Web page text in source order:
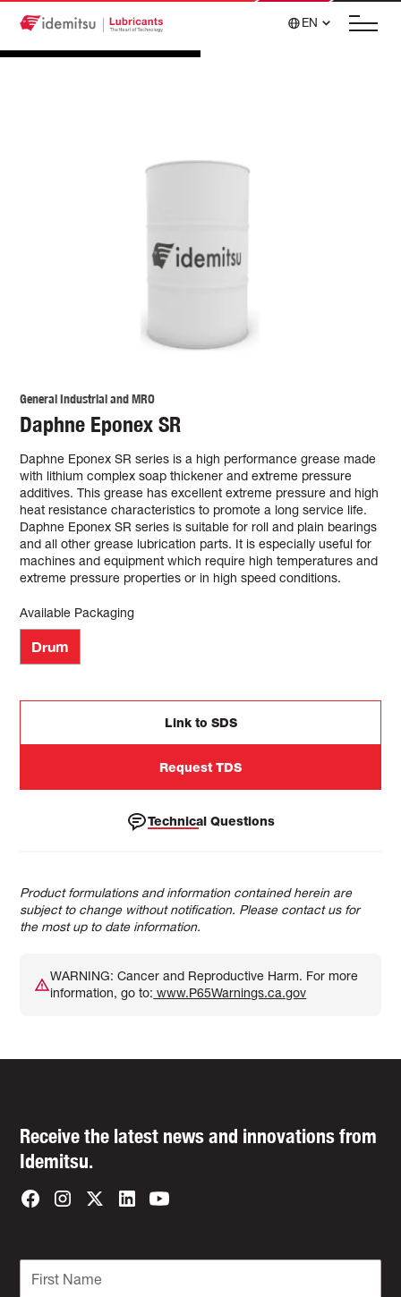
EN
General Industrial and MRO
Daphne Eponex SR
Daphne Eponex SR series is a high performance grease made
with lithium complex soap thickener and extreme pressure
additives. This grease has excellent extreme pressure and high
heat resistance characteristics to promote a long service life.
Daphne Eponex SR series is suitable for roll and plain bearings
and all other grease lubrication parts. It is especially useful for
machines and equipment which require high temperatures and
extreme pressure properties or in high speed conditions.
Available Packaging
Drum
Link to SDS
Request TDS
Technical Questions
Product formulations and information contained herein are
subject to change without notification. Please contact us for
the most up to date information.
WARNING: Cancer and Reproductive Harm. For more
information, go to: www.P65Warnings.ca.gov
Receive the latest news and innovations from
Idemitsu.